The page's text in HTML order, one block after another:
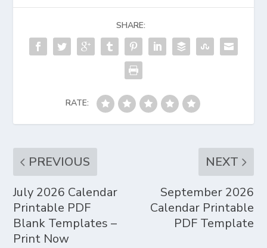
SHARE:
RATE:
PREVIOUS
July 2026 Calendar
Printable PDF
Blank Templates –
Print Now
NEXT
September 2026
Calendar Printable
PDF Template